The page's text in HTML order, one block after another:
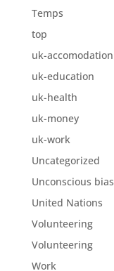
Temps
top
uk-accomodation
uk-education
uk-health
uk-money
uk-work
Uncategorized
Unconscious bias
United Nations
Volunteering
Volunteering
Work